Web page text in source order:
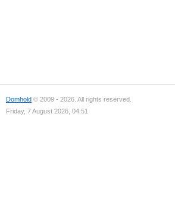
Domhold © 2009 - 2026. All rights reserved.
Friday, 7 August 2026, 04:51